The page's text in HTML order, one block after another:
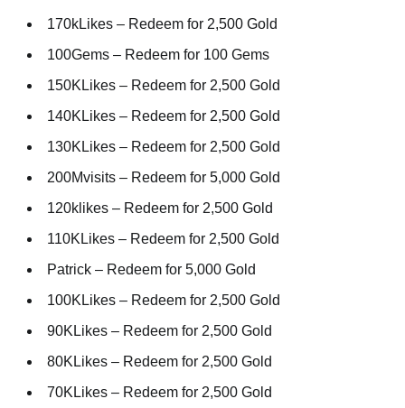
170kLikes – Redeem for 2,500 Gold
100Gems – Redeem for 100 Gems
150KLikes – Redeem for 2,500 Gold
140KLikes – Redeem for 2,500 Gold
130KLikes – Redeem for 2,500 Gold
200Mvisits – Redeem for 5,000 Gold
120klikes – Redeem for 2,500 Gold
110KLikes – Redeem for 2,500 Gold
Patrick – Redeem for 5,000 Gold
100KLikes – Redeem for 2,500 Gold
90KLikes – Redeem for 2,500 Gold
80KLikes – Redeem for 2,500 Gold
70KLikes – Redeem for 2,500 Gold